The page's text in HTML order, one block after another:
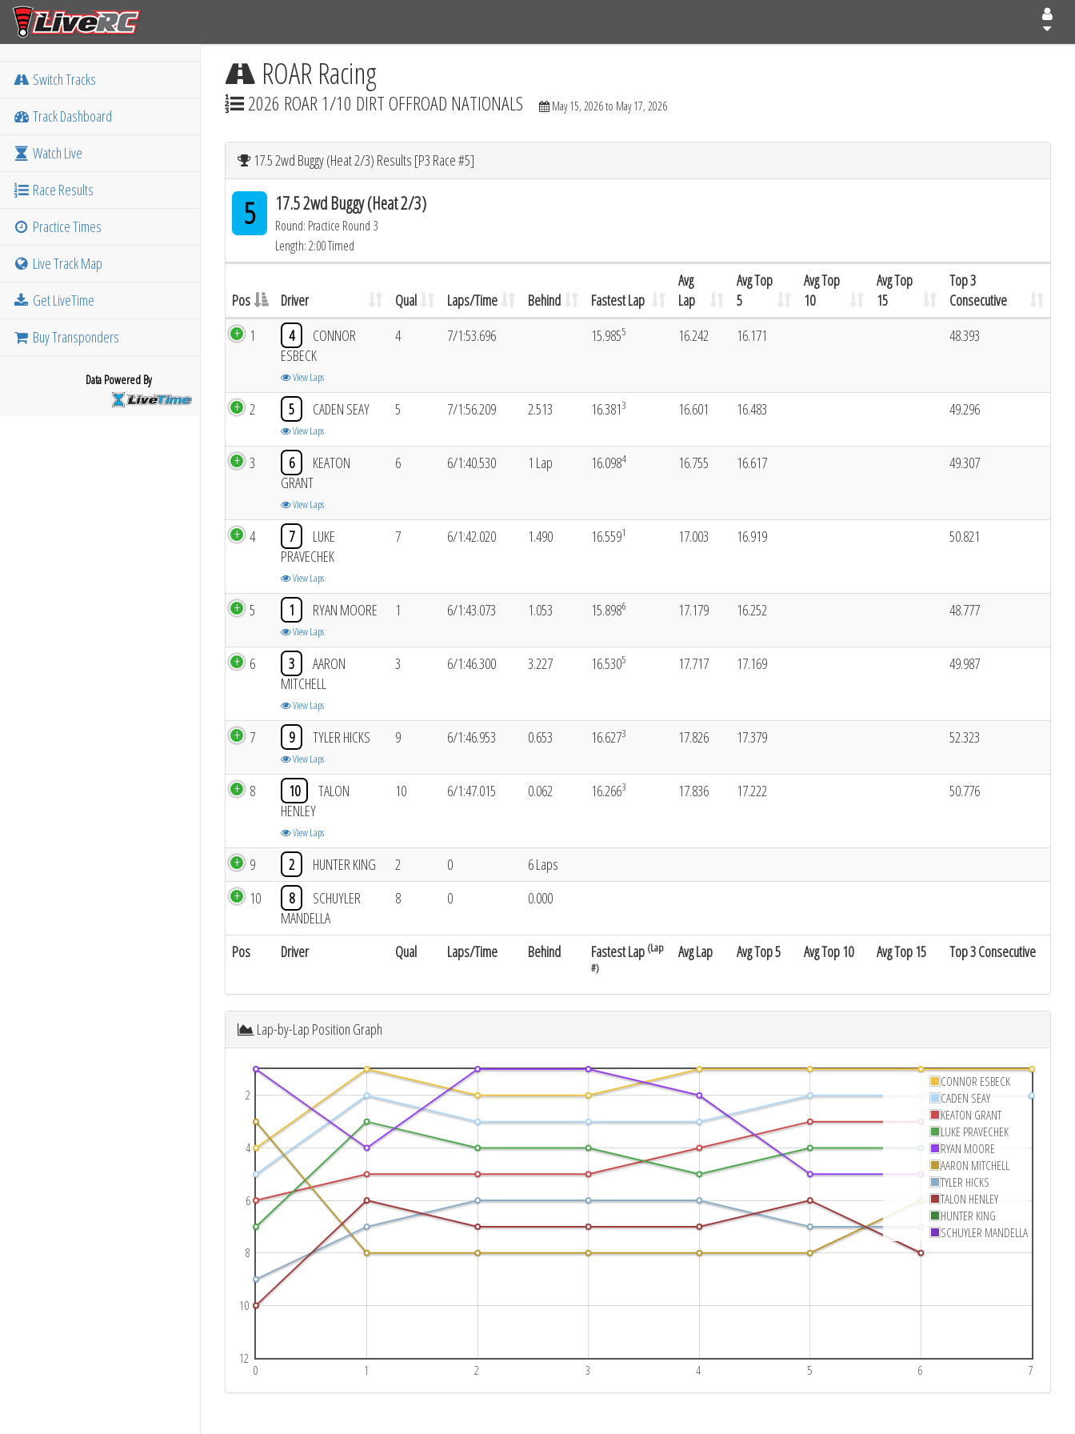
Switch Tracks
Track Dashboard
Watch Live
Race Results
Practice Times
Live Track Map
Get LiveTime
Buy Transponders
Data Powered By
ROAR Racing
2026 ROAR 1/10 DIRT OFFROAD NATIONALS May 15, 2026 to May 17, 2026
17.5 2wd Buggy (Heat 2/3) Results [P3 Race #5]
5 17.5 2wd Buggy (Heat 2/3)
Round: Practice Round 3
Length: 2:00 Timed
Pos Driver Qual Laps/Time Behind Fastest Lap
Avg
Lap
Avg Top
5
Avg Top
10
Avg Top
15
Top 3
Consecutive
Pos Driver Qual Laps/Time Behind Fastest Lap (Lap
#)
Avg Lap Avg Top 5 Avg Top 10 Avg Top 15 Top 3 Consecutive
1 4
CONNOR
ESBECK
View Laps
4 7/1:53.696 15.9855 16.242 16.171 48.393
2 5 CADEN SEAY
View Laps
5 7/1:56.209 2.513 16.3813 16.601 16.483 49.296
3 6
KEATON
GRANT
View Laps
6 6/1:40.530 1 Lap 16.0984 16.755 16.617 49.307
4 7
LUKE
PRAVECHEK
View Laps
7 6/1:42.020 1.490 16.5591 17.003 16.919 50.821
5 1 RYAN MOORE
View Laps
1 6/1:43.073 1.053 15.8986 17.179 16.252 48.777
6 3
AARON
MITCHELL
View Laps
3 6/1:46.300 3.227 16.5305 17.717 17.169 49.987
7 9 TYLER HICKS
View Laps
9 6/1:46.953 0.653 16.6273 17.826 17.379 52.323
8 10
TALON
HENLEY
View Laps
10 6/1:47.015 0.062 16.2663 17.836 17.222 50.776
9 2 HUNTER KING 2 0
6 Laps
10
8
SCHUYLER
MANDELLA
8 0 0.000
Lap-by-Lap Position Graph
0 1 2 3 4 5 6 7
2
4
6
8
10
12
CONNOR ESBECK
CADEN SEAY
KEATON GRANT
LUKE PRAVECHEK
RYAN MOORE
AARON MITCHELL
TYLER HICKS
TALON HENLEY
HUNTER KING
SCHUYLER MANDELLA